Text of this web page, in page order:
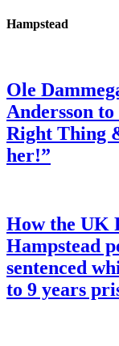
Hampstead
Ole
Andersson
Right Thing
her!”
How the UK
Hampstead
sentenced
to 9 years